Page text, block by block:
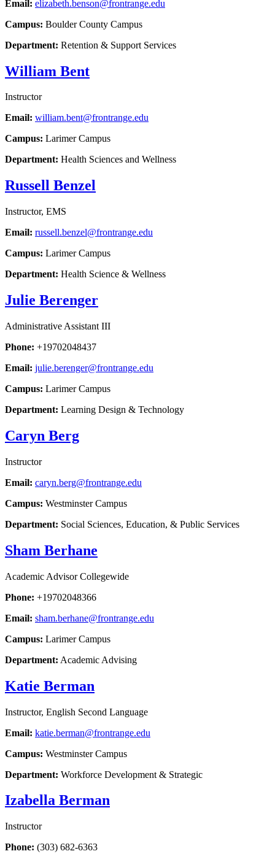
Email: elizabeth.benson@frontrange.edu
Campus: Boulder County Campus
Department: Retention & Support Services
William Bent
Instructor
Email: william.bent@frontrange.edu
Campus: Larimer Campus
Department: Health Sciences and Wellness
Russell Benzel
Instructor, EMS
Email: russell.benzel@frontrange.edu
Campus: Larimer Campus
Department: Health Science & Wellness
Julie Berenger
Administrative Assistant III
Phone: +19702048437
Email: julie.berenger@frontrange.edu
Campus: Larimer Campus
Department: Learning Design & Technology
Caryn Berg
Instructor
Email: caryn.berg@frontrange.edu
Campus: Westminster Campus
Department: Social Sciences, Education, & Public Services
Sham Berhane
Academic Advisor Collegewide
Phone: +19702048366
Email: sham.berhane@frontrange.edu
Campus: Larimer Campus
Department: Academic Advising
Katie Berman
Instructor, English Second Language
Email: katie.berman@frontrange.edu
Campus: Westminster Campus
Department: Workforce Development & Strategic
Izabella Berman
Instructor
Phone: (303) 682-6363